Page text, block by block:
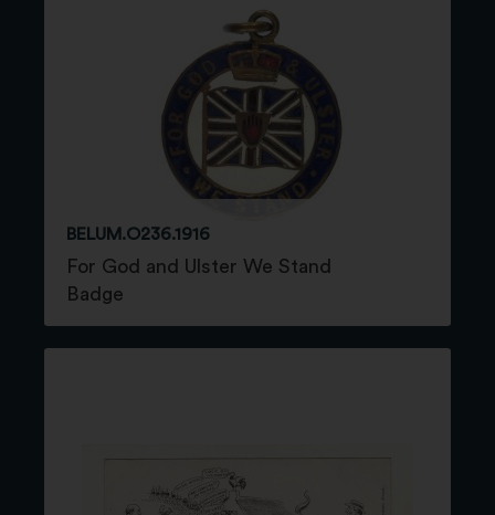
BELUM.O236.1916
For God and Ulster We Stand
Badge